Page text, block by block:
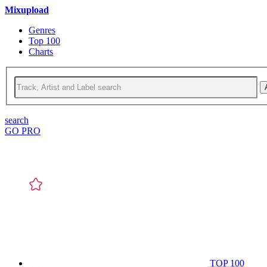
Mixupload
Genres
Top 100
Charts
search
GO PRO
TOP 100